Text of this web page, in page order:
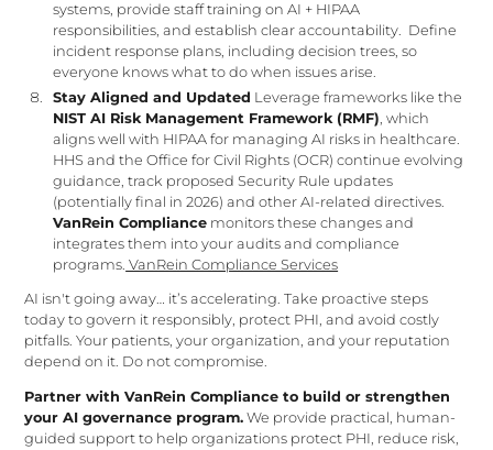
systems, provide staff training on AI + HIPAA
responsibilities, and establish clear accountability. Define
incident response plans, including decision trees, so
everyone knows what to do when issues arise.
Stay Aligned and Updated Leverage frameworks like the
NIST AI Risk Management Framework (RMF) , which
aligns well with HIPAA for managing AI risks in healthcare.
HHS and the Office for Civil Rights (OCR) continue evolving
guidance, track proposed Security Rule updates
(potentially final in 2026) and other AI-related directives.
VanRein Compliance monitors these changes and
integrates them into your audits and compliance
programs. VanRein Compliance Services
AI isn't going away… it’s accelerating. Take proactive steps
today to govern it responsibly, protect PHI, and avoid costly
pitfalls. Your patients, your organization, and your reputation
depend on it. Do not compromise.
Partner with VanRein Compliance to build or strengthen
your AI governance program. We provide practical, human-
guided support to help organizations protect PHI, reduce risk,